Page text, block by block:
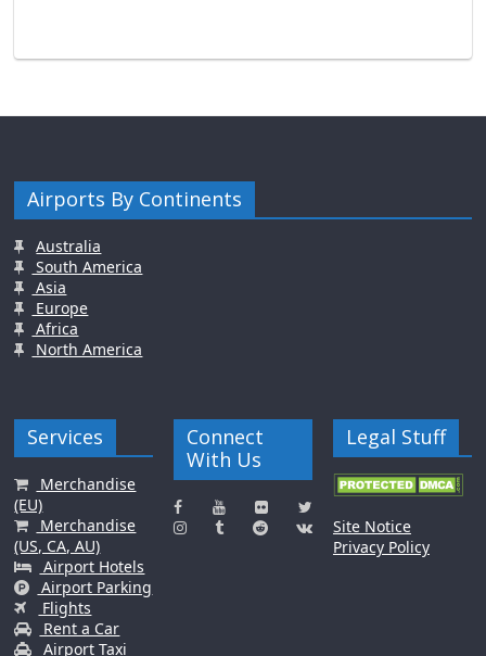
Airports By Continents
Australia
South America
Asia
Europe
Africa
North America
Services
Merchandise
(EU)
Merchandise
(US, CA, AU)
Airport Hotels
Airport Parking
Flights
Rent a Car
Airport Taxi
Connect
With Us
Legal Stuff
Site Notice
Privacy Policy